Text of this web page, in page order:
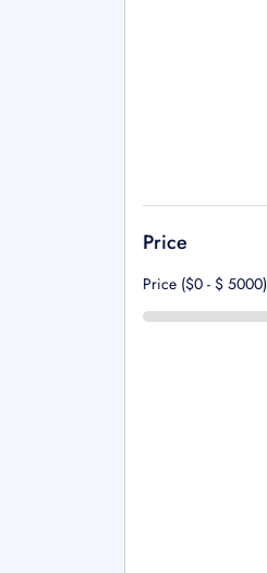
Price
Price ($0 - $ 5000)